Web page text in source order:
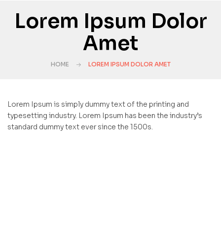
Lorem Ipsum Dolor
Amet
HOME LOREM IPSUM DOLOR AMET
Lorem Ipsum is simply dummy text of the printing and
typesetting industry. Lorem Ipsum has been the industry’s
standard dummy text ever since the 1500s.